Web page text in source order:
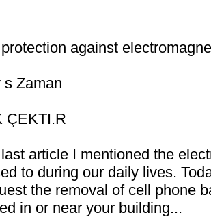
against
s Zaman
ÇEKTI.R
article I mentioned the
to during our daily lives.
the removal of cell phone
in or near your building...